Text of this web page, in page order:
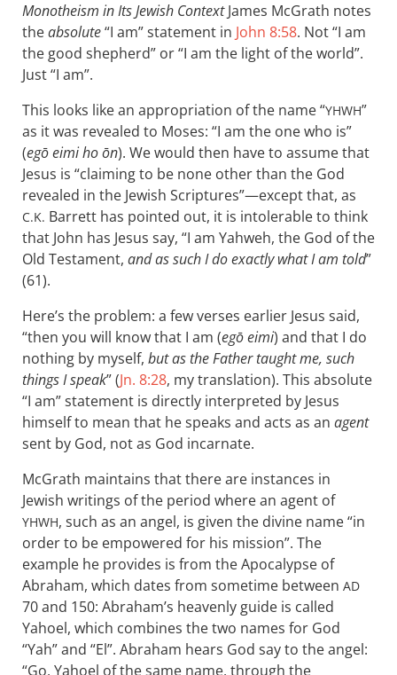
Monotheism in Its Jewish ContextJames McGrath notes
theabsolute“I am” statement in John 8:58. Not “I am
the good shepherd” or “I am the light of the world”.
Just “I am”.
This looks like an appropriation of the name “YHWH”
as it was revealed to Moses: “I am the one who is”
(egō eimi ho ōn). We would then have to assume that
Jesus is “claiming to be none other than the God
revealed in the Jewish Scriptures”—except that, as
C.K. Barrett has pointed out, it is intolerable to think
that John has Jesus say, “I am Yahweh, the God of the
Old Testament, and as such I do exactly what I am told”
(61).
Here’s the problem: a few verses earlier Jesus said,
“then you will know that I am (egō eimi) and that I do
nothing by myself, but as the Father taught me, such
things I speak” (Jn. 8:28, my translation). This absolute
“I am” statement is directly interpreted by Jesus
himself to mean that he speaks and acts as an agent
sent by God, not as God incarnate.
McGrath maintains that there are instances in
Jewish writings of the period where an agent of
YHWH, such as an angel, is given the divine name “in
order to be empowered for his mission”. The
example he provides is from the Apocalypse of
Abraham, which dates from sometime between AD
70 and 150: Abraham’s heavenly guide is called
Yahoel, which combines the two names for God
“Yah” and “El”. Abraham hears God say to the angel:
“Go, Yahoel of the same name, through the